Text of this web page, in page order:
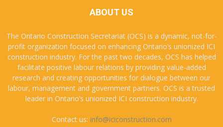
ABOUT US
The Ontario Construction Secretariat (OCS) is a dynamic, not-for-
profit organization focused on enhancing Ontario’s unionized ICI
construction industry. For the past two decades, OCS has helped
facilitate positive labour relations by providing value-added
research and creating opportunities for dialogue between our
labour, management and government partners. OCS is a trusted
leader in Ontario’s unionized ICI construction industry.
Contact us: info@iciconstruction.com